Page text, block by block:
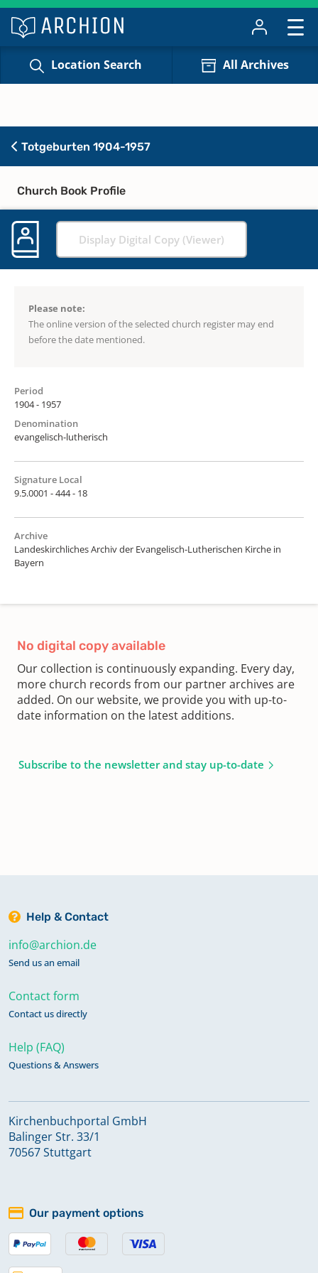
Location Search All Archives
Totgeburten 1904-1957
Church Book Profile
Display Digital Copy (Viewer)
Please note:
The online version of the selected church register may end
before the date mentioned.
Period
1904 - 1957
Denomination
evangelisch-lutherisch
Signature Local
9.5.0001 - 444 - 18
Archive
Landeskirchliches Archiv der Evangelisch-Lutherischen Kirche in
Bayern
No digital copy available
Our collection is continuously expanding. Every day,
more church records from our partner archives are
added. On our website, we provide you with up-to-
date information on the latest additions.
Subscribe to the newsletter and stay up-to-date
Help & Contact
info@archion.de
Send us an email
Contact form
Contact us directly
Help (FAQ)
Questions & Answers
Kirchenbuchportal GmbH
Balinger Str. 33/1
70567 Stuttgart
Our payment options